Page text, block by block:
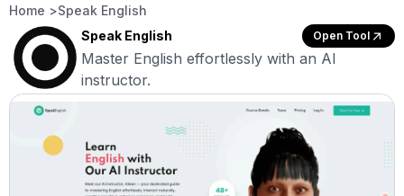
Home >Speak English
Speak English
Open Tool
Master English effortlessly with an AI
instructor.